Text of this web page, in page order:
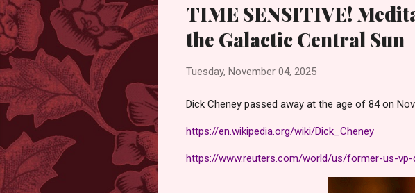
TIME SENSITIVE!
the Galactic Central Sun
Tuesday, November 04, 2025
Dick Cheney passed away at the age of 84 on
https://en.wikipedia.org/wiki/Dick_Cheney
https://www.reuters.com/world/us/former-us-